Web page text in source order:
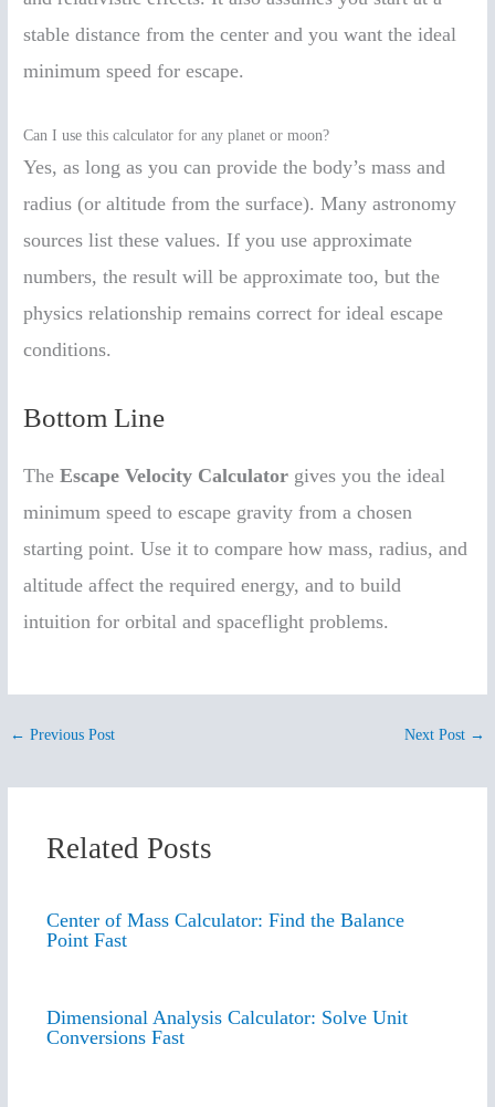
stable distance from the center and you want the ideal
minimum speed for escape.
Can I use this calculator for any planet or moon?
Yes, as long as you can provide the body’s mass and
radius (or altitude from the surface). Many astronomy
sources list these values. If you use approximate
numbers, the result will be approximate too, but the
physics relationship remains correct for ideal escape
conditions.
Bottom Line
TheEscape Velocity Calculator gives you the ideal
minimum speed to escape gravity from a chosen
starting point. Use it to compare how mass, radius, and
altitude affect the required energy, and to build
intuition for orbital and spaceflight problems.
← Previous Post Next Post →
Related Posts
Center of Mass Calculator: Find the Balance
Point Fast
Dimensional Analysis Calculator: Solve Unit
Conversions Fast